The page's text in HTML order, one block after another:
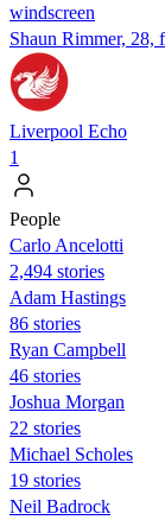
windscreen
Shaun Rimmer, 28,
Liverpool Echo
1
People
Carlo Ancelotti
2,494 stories
Adam Hastings
86 stories
Ryan Campbell
46 stories
Joshua Morgan
22 stories
Michael Scholes
19 stories
Neil Badrock